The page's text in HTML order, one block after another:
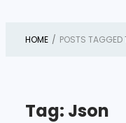
HOME / POSTS TAGGED
Tag: Json